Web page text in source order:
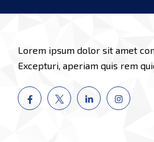
Lorem ipsum dolor sit amet
Excepturi, aperiam quis rem